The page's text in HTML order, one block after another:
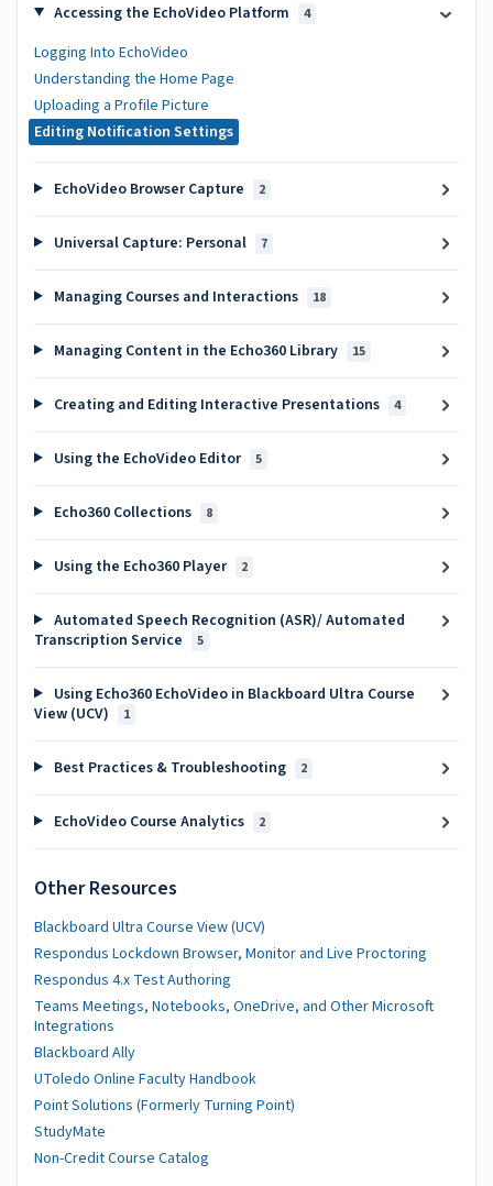
Accessing the EchoVideo Platform 4
Logging Into EchoVideo
Understanding the Home Page
Uploading a Profile Picture
Editing Notification Settings
EchoVideo Browser Capture 2
Universal Capture: Personal 7
Managing Courses and Interactions 18
Managing Content in the Echo360 Library 15
Creating and Editing Interactive Presentations 4
Using the EchoVideo Editor 5
Echo360 Collections 8
Using the Echo360 Player 2
Automated Speech Recognition (ASR)/ Automated
Transcription Service
5
Using Echo360 EchoVideo in Blackboard Ultra Course
View (UCV)
1
Best Practices & Troubleshooting 2
EchoVideo Course Analytics 2
Other Resources
Blackboard Ultra Course View (UCV)
Respondus Lockdown Browser, Monitor and Live Proctoring
Respondus 4.x Test Authoring
Teams Meetings, Notebooks, OneDrive, and Other Microsoft
Integrations
Blackboard Ally
UToledo Online Faculty Handbook
Point Solutions (Formerly Turning Point)
StudyMate
Non-Credit Course Catalog